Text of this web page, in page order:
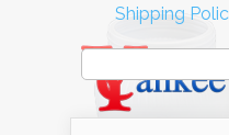
Shipping